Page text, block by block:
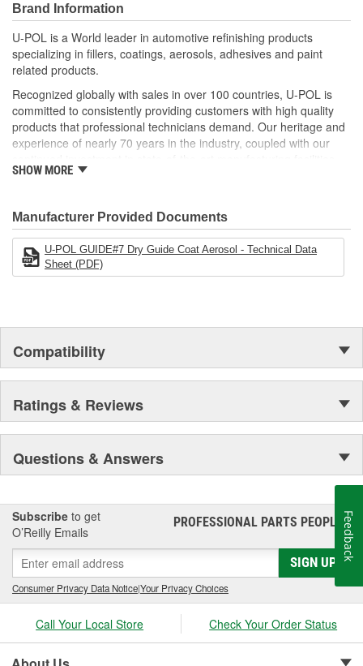
Brand Information
U-POL is a World leader in automotive refinishing products
specializing in fillers, coatings, aerosols, adhesives and paint
related products.
Recognized globally with sales in over 100 countries, U-POL is
committed to consistently providing customers with high quality
products that professional technicians demand. Our heritage and
experience of nearly 70 years in the industry, coupled with our
and reputation for innovation, ensures that your U-POL
U-POL has a comprehensive line of fillers and coatings and we
are uniquely positioned to deliver solutions developed, tested and
approved for the modern bodyshop. We know your reputation
matters and that's why U-POL is investing in future innovation, to
help your team get it right first time, every time.
SHOW MORE
Manufacturer Provided Documents
U-POL GUIDE#7 Dry Guide Coat Aerosol - Technical Data
Sheet (PDF)
Compatibility
Ratings & Reviews
Questions & Answers
Subscribe to get
O’Reilly Emails
PROFESSIONAL PARTS PEOPLE®
SIGN UP
Consumer Privacy Data Notice|Your Privacy Choices
Call Your Local Store Check Your Order Status
Feedback